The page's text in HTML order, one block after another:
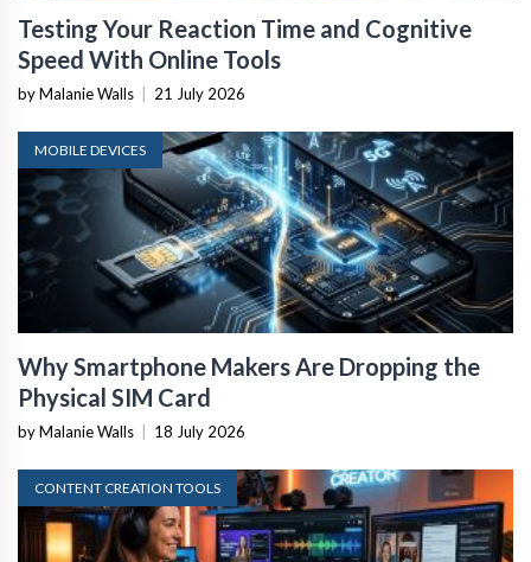
Testing Your Reaction Time and Cognitive
Speed With Online Tools
by Malanie Walls | 21 July 2026
MOBILE DEVICES
Why Smartphone Makers Are Dropping the
Physical SIM Card
by Malanie Walls | 18 July 2026
CONTENT CREATION TOOLS